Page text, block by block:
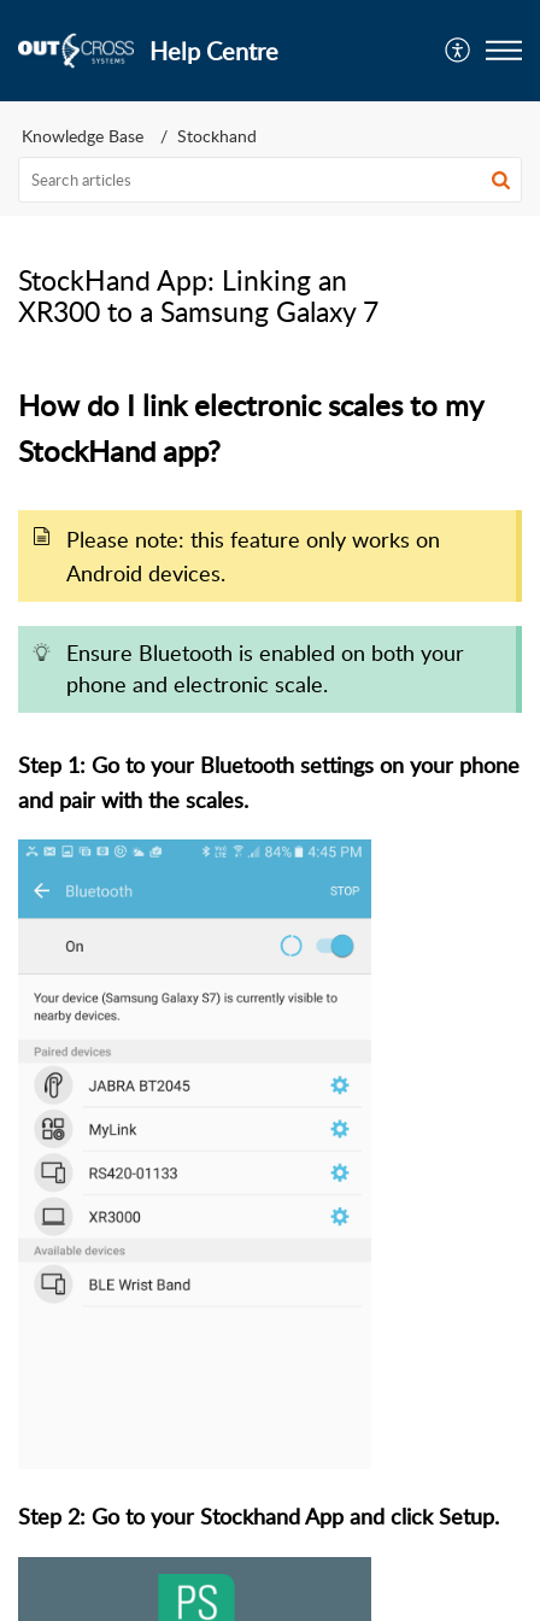
Help Centre
Knowledge Base Stockhand
StockHand App: Linking an
XR300 to a Samsung Galaxy 7
How do I link electronic scales to my
StockHand app?
Please note: this feature only works on
Android devices.
Ensure Bluetooth is enabled on both your
phone and electronic scale.
Step 1: Go to your Bluetooth settings on your phone
and pair with the scales.
Step 2: Go to your Stockhand App and click Setup.